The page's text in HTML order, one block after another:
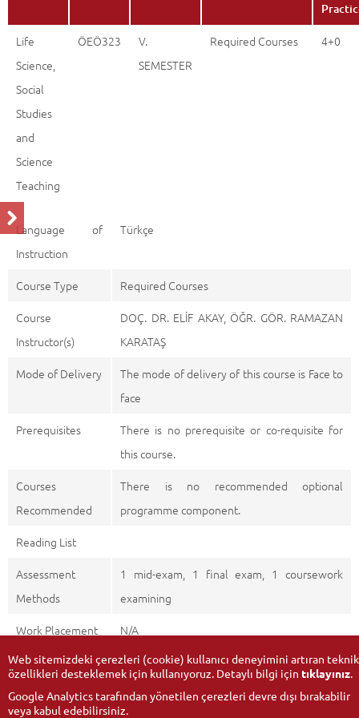
Life
Science,
Social
Studies
and
Science
Teaching
ÖEÖ323
V.
SEMESTER
Required Courses 4+0
Language of
Instruction
Türkçe
Course Type
Required Courses
Course
Instructor(s)
DOÇ. DR. ELİF AKAY, ÖĞR. GÖR. RAMAZAN
KARATAŞ
Mode of Delivery
The mode of delivery of this course is Face to
face
Prerequisites
There is no prerequisite or co-requisite for
this course.
Courses
Recommended
There is no recommended optional
programme component.
Reading List
Assessment
Methods
1 mid-exam, 1 final exam, 1 coursework
examining
Work Placement
N/A
Web sitemizdeki çerezleri (cookie) kullanıcı deneyimini artıran teknik
özellikleri desteklemek için kullanıyoruz. Detaylı bilgi için tıklayınız.
Google Analytics tarafından yönetilen çerezleri devre dışı bırakabilir
veya kabul edebilirsiniz.